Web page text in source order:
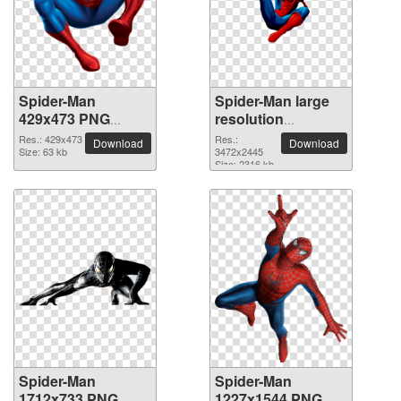
Spider-Man
429x473 PNG
picture
Res.: 429x473
Size: 63 kb
Download
Spider-Man large
resolution
3472x2445 PNG
picture
Res.:
3472x2445
Size: 2316 kb
Download
Spider-Man
Spider-Man